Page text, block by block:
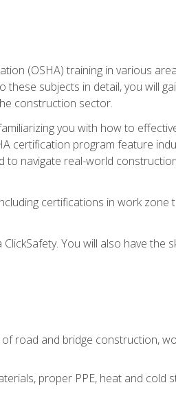
(OSHA) training in various
subjects in detail, you will
construction sector.
you with how to
certification program feature
to navigate real-world
certifications in work zone
You will also have the
road and bridge construction,
proper PPE, heat and cold